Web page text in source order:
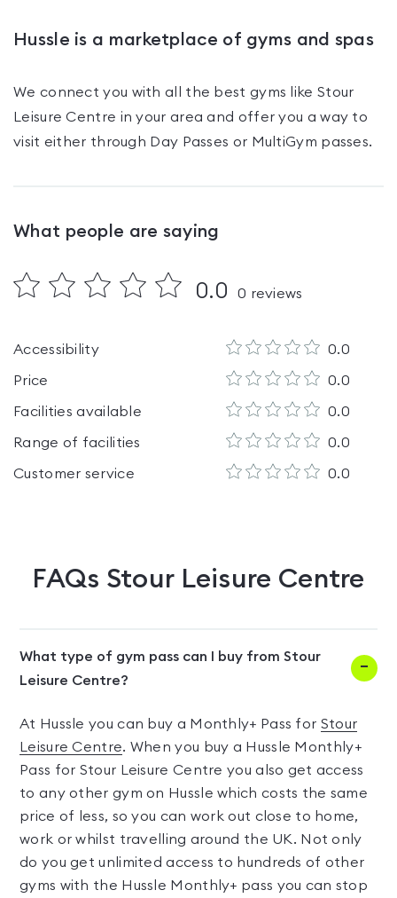
Hussle is a marketplace of gyms and spas
We connect you with all the best gyms like Stour
Leisure Centre in your area and offer you a way to
visit either through Day Passes or MultiGym passes.
What people are saying
0.0 0 reviews
Accessibility 0.0
Price 0.0
Facilities available 0.0
Range of facilities 0.0
Customer service 0.0
FAQs Stour Leisure Centre
What type of gym pass can I buy from Stour
Leisure Centre?
At Hussle you can buy a Monthly+ Pass for Stour
Leisure Centre. When you buy a Hussle Monthly+
Pass for Stour Leisure Centre you also get access
to any other gym on Hussle which costs the same
price of less, so you can work out close to home,
work or whilst travelling around the UK. Not only
do you get unlimited access to hundreds of other
gyms with the Hussle Monthly+ pass you can stop